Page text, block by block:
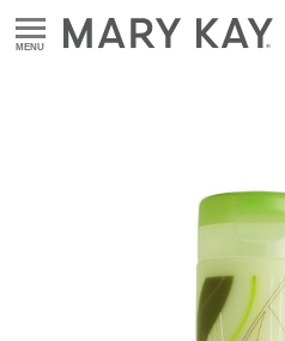
MENU